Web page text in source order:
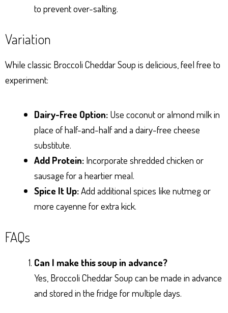
to prevent over-salting.
Variation
While classic Broccoli Cheddar Soup is delicious, feel free to
experiment:
Dairy-Free Option: Use coconut or almond milk in
place of half-and-half and a dairy-free cheese
substitute.
Add Protein: Incorporate shredded chicken or
sausage for a heartier meal.
Spice It Up:Add additional spices like nutmeg or
more cayenne for extra kick.
FAQs
Can I make this soup in advance?
Yes, Broccoli Cheddar Soup can be made in advance
and stored in the fridge for multiple days.